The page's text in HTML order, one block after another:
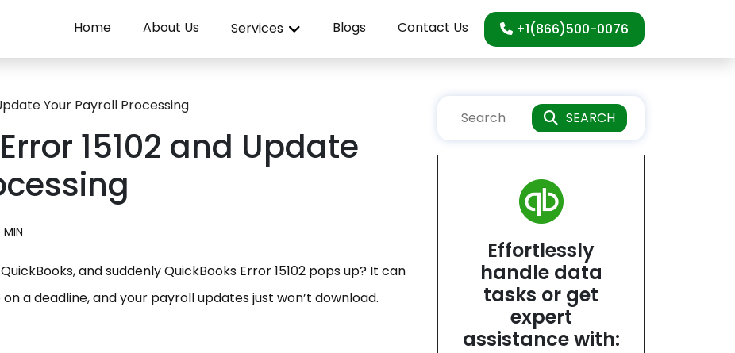
Home About Us Services Blogs Contact Us +1(866)500-0076
Your Payroll Processing
15102 and Update
and suddenly QuickBooks Error 15102 pops up? It can
a deadline, and your payroll updates just won’t download.
SEARCH
Effortlessly
handle data
tasks or get
expert
assistance with: